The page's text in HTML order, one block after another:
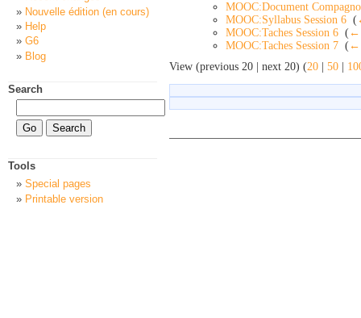
MOOC:Document
MOOC:Syllabus Session 6 (
MOOC:Taches Session 6 ( ←
MOOC:Taches Session 7 ( ←
View (previous 20 | next 20) (20 | 50 |
Nouvelle édition (en cours)
Help
G6
Blog
Search
Tools
Special pages
Printable version